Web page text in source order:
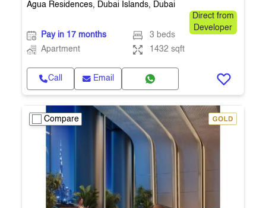
Agua Residences, Dubai Islands, Dubai
Direct from
Developer
Pay in 17 months
3 beds
Apartment
1432 sqft
Call Email
Compare